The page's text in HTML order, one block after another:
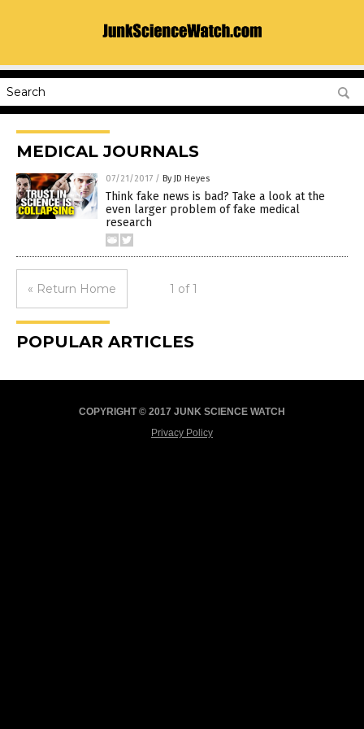
MEDICAL JOURNALS
07/21/2017 / By JD Heyes
Think fake news is bad? Take a look at the
even larger problem of fake medical
research
« Return Home 1 of 1
POPULAR ARTICLES
COPYRIGHT © 2017 JUNK SCIENCE WATCH
Privacy Policy